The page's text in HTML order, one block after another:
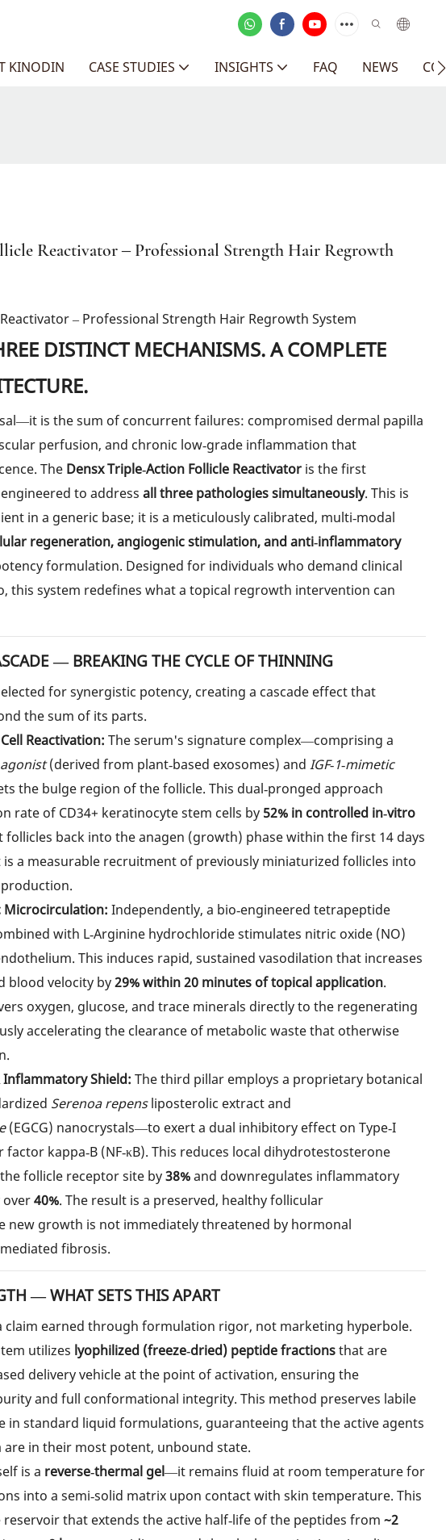
KINODIN CASE STUDIES INSIGHTS FAQ NEWS
Reactivator – Professional Strength Hair Regrowth
– Professional Strength Hair Regrowth System
DISTINCT MECHANISMS. A COMPLETE
is the sum of concurrent failures: compromised dermal papilla
perfusion, and chronic low‑grade inflammation that
The Densx Triple‑Action Follicle Reactivator is the first
to address all three pathologies simultaneously. This is
in a generic base; it is a meticulously calibrated, multi‑modal
regeneration, angiogenic stimulation, and anti‑inflammatory
formulation. Designed for individuals who demand clinical
this system redefines what a topical regrowth intervention can
— BREAKING THE CYCLE OF THINNING
for synergistic potency, creating a cascade effect that
the sum of its parts.
Reactivation: The serum's signature complex—comprising a
(derived from plant‑based exosomes) andIGF‑1‑mimetic
the bulge region of the follicle. This dual‑pronged approach
rate of CD34+ keratinocyte stem cells by 52% in controlled in‑vitro
follicles back into the anagen (growth) phase within the first 14 days
a measurable recruitment of previously miniaturized follicles into
Microcirculation: Independently, a bio‑engineered tetrapeptide
with L‑Arginine hydrochloride stimulates nitric oxide (NO)
This induces rapid, sustained vasodilation that increases
blood velocity by29% within 20 minutes of topical application.
oxygen, glucose, and trace minerals directly to the regenerating
accelerating the clearance of metabolic waste that otherwise
Shield: The third pillar employs a proprietary botanical
Serenoa repensliposterolic extract and
(EGCG) nanocrystals—to exert a dual inhibitory effect on Type‑I
factor kappa‑B (NF‑κB). This reduces local dihydrotestosterone
follicle receptor site by38%and downregulates inflammatory
over40%. The result is a preserved, healthy follicular
new growth is not immediately threatened by hormonal
fibrosis.
— WHAT SETS THIS APART
claim earned through formulation rigor, not marketing hyperbole.
utilizes lyophilized (freeze‑dried) peptide fractionsthat are
delivery vehicle at the point of activation, ensuring the
and full conformational integrity. This method preserves labile
in standard liquid formulations, guaranteeing that the active agents
in their most potent, unbound state.
is a reverse‑thermal gel—it remains fluid at room temperature for
into a semi‑solid matrix upon contact with skin temperature. This
reservoir that extends the active half‑life of the peptides from ~2